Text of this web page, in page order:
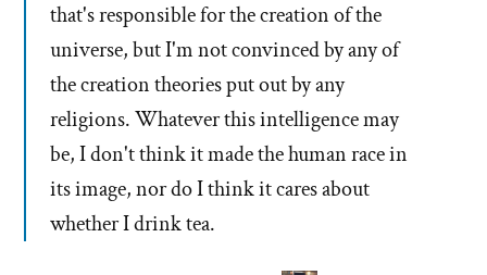
that's responsible for the creation of the
universe, but I'm not convinced by any of
the creation theories put out by any
religions. Whatever this intelligence may
be, I don't think it made the human race in
its image, nor do I think it cares about
whether I drink tea.